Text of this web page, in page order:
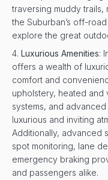
traversing muddy
the Suburban’s off-
explore the great
Luxurious Amenities:
offers a wealth of
comfort and
upholstery, heated and
systems, and
luxurious and inviting
Additionally, advanced
spot monitoring, lane
emergency braking
and passengers alike.